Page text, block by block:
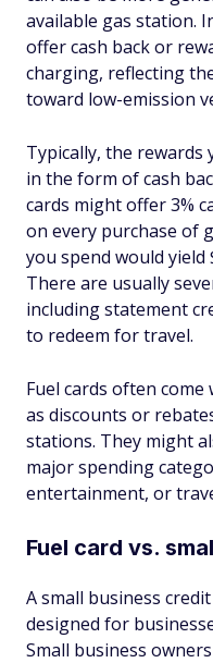
available gas station.
offer cash back or
charging, reflecting
toward low-emission
Typically, the rewards
in the form of cash
cards might offer 3%
on every purchase of
you spend would yield
There are usually
including statement
to redeem for travel.
Fuel cards often
as discounts or
stations. They might
major spending
entertainment, or
Fuel card vs.
A small business
designed for
Small business